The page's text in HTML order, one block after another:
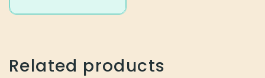
Related products